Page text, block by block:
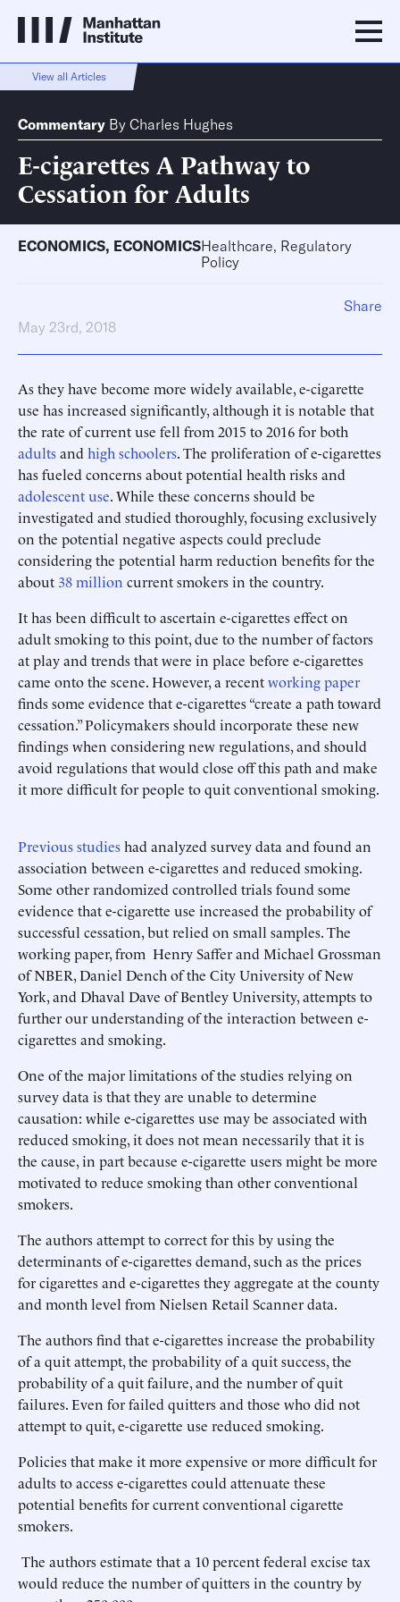
View all Articles
Commentary By Charles Hughes
E-cigarettes A Pathway to
Cessation for Adults
ECONOMICS, ECONOMICSHealthcare, Regulatory
Policy
May 23rd, 2018
As they have become more widely available, e-cigarette
use has increased significantly, although it is notable that
the rate of current use fell from 2015 to 2016 for both
adultsand high schoolers. The proliferation of e-cigarettes
has fueled concerns about potential health risks and
adolescent use. While these concerns should be
investigated and studied thoroughly, focusing exclusively
on the potential negative aspects could preclude
considering the potential harm reduction benefits for the
about 38 million current smokers in the country.
It has been difficult to ascertain e-cigarettes effect on
adult smoking to this point, due to the number of factors
at play and trends that were in place before e-cigarettes
came onto the scene. However, a recentworking paper
finds some evidence that e-cigarettes “create a path toward
cessation.” Policymakers should incorporate these new
findings when considering new regulations, and should
avoid regulations that would close off this path and make
it more difficult for people to quit conventional smoking.
Previous studieshad analyzed survey data and found an
association between e-cigarettes and reduced smoking.
Some other randomized controlled trials found some
evidence that e-cigarette use increased the probability of
successful cessation, but relied on small samples. The
working paper, from Henry Saffer and Michael Grossman
of NBER, Daniel Dench of the City University of New
York, and Dhaval Dave of Bentley University, attempts to
further our understanding of the interaction between e-
cigarettes and smoking.
One of the major limitations of the studies relying on
survey data is that they are unable to determine
causation: while e-cigarettes use may be associated with
reduced smoking, it does not mean necessarily that it is
the cause, in part because e-cigarette users might be more
motivated to reduce smoking than other conventional
smokers.
The authors attempt to correct for this by using the
determinants of e-cigarettes demand, such as the prices
for cigarettes and e-cigarettes they aggregate at the county
and month level from Nielsen Retail Scanner data.
The authors find that e-cigarettes increase the probability
of a quit attempt, the probability of a quit success, the
probability of a quit failure, and the number of quit
failures. Even for failed quitters and those who did not
attempt to quit, e-cigarette use reduced smoking.
Policies that make it more expensive or more difficult for
adults to access e-cigarettes could attenuate these
potential benefits for current conventional cigarette
smokers.
The authors estimate that a 10 percent federal excise tax
would reduce the number of quitters in the country by
Share